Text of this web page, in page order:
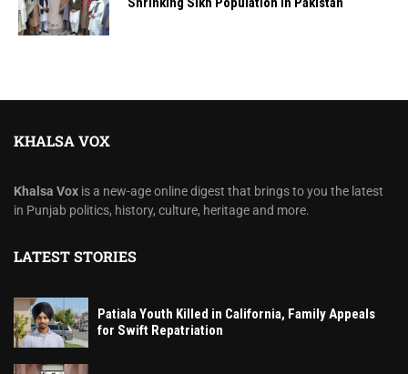
KHALSA VOX
Khalsa Vox is a new-age online digest that brings to you the latest
in Punjab politics, history, culture, heritage and more.
LATEST STORIES
Patiala Youth Killed in California, Family Appeals
for Swift Repatriation